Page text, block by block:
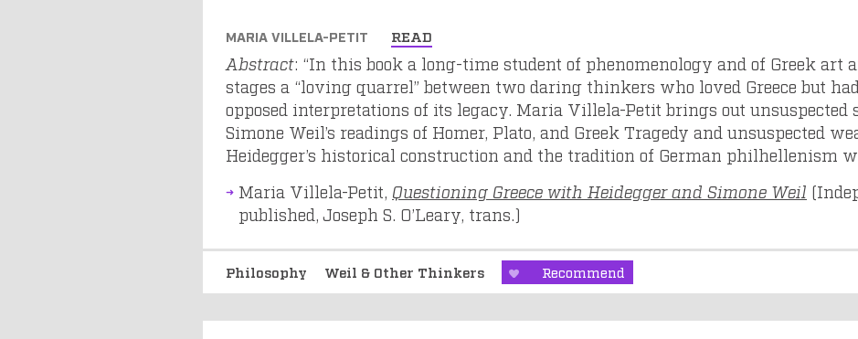
MARIA VILLELA-PETIT READ
Abstract: “In this book a long-time student of phenomenology and of Greek art
stages a “loving quarrel” between two daring thinkers who loved Greece but
opposed interpretations of its legacy. Maria Villela-Petit brings out unsuspected
Simone Weil’s readings of Homer, Plato, and Greek Tragedy and unsuspected
Heidegger’s historical construction and the tradition of German philhellenism
Maria Villela-Petit, Questioning Greece with Heidegger and Simone Weil
published, Joseph S. O’Leary, trans.)
Philosophy Weil & Other Thinkers Recommend